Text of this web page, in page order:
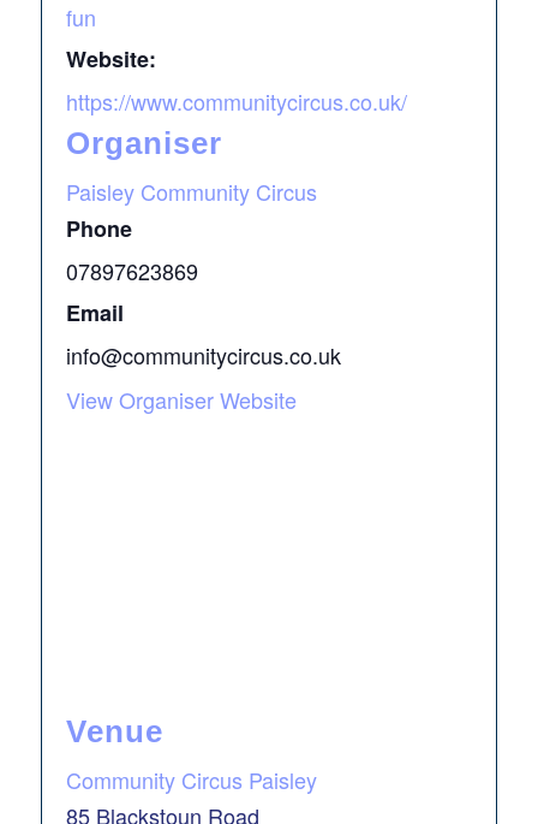
fun
Website:
https://www.communitycircus.co.uk/
Organiser
Paisley Community Circus
Phone
07897623869
Email
info@communitycircus.co.uk
View Organiser Website
Venue
Community Circus Paisley
85 Blackstoun Road